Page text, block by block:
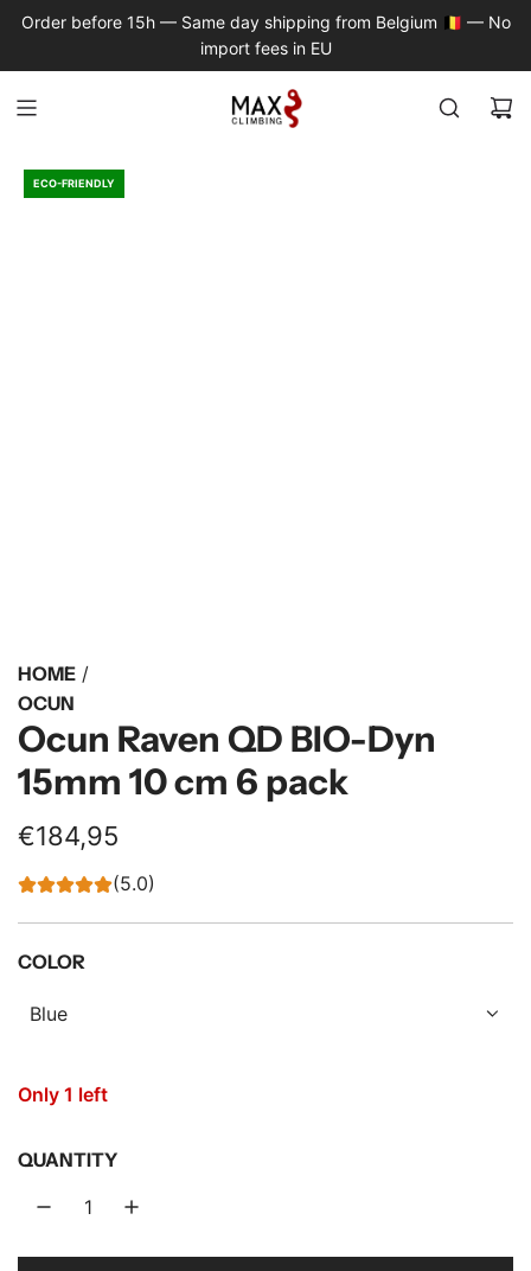
Order before 15h — Same day shipping from Belgium 🇧🇪 — No
import fees in EU
ECO-FRIENDLY
HOME /
OCUN
Ocun Raven QD BIO-Dyn
15mm 10 cm 6 pack
R
e
g
u
r
r
c
€184,95
(5.0)
COLOR
Blue
Only 1 left
QUANTITY